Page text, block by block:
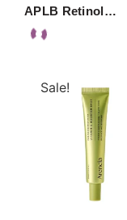
APLB Retinol…
Sale!